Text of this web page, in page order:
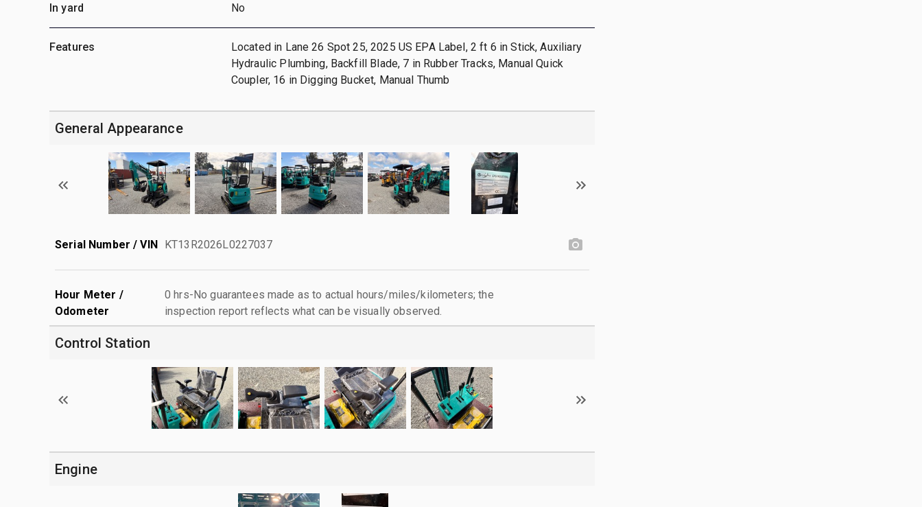
In yard No
Features
Located in Lane 26 Spot 25, 2025 US EPA Label, 2 ft 6 in Stick, Auxiliary
Hydraulic Plumbing, Backfill Blade, 7 in Rubber Tracks, Manual Quick
Coupler, 16 in Digging Bucket, Manual Thumb
General Appearance
Serial Number / VIN KT13R2026L0227037
Hour Meter /
Odometer
0 hrs-No guarantees made as to actual hours/miles/kilometers; the
inspection report reflects what can be visually observed.
Control Station
Engine